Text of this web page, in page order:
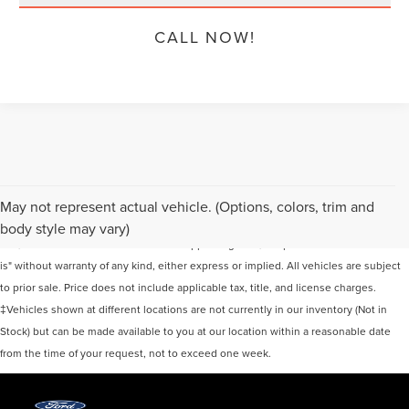
CALL NOW!
May not represent actual vehicle. (Options, colors, trim and
body style may vary)
Although every reasonable effort has been made to ensure the accuracy of the
information contained on this site, absolute accuracy cannot be guaranteed. This
is" without warranty of any kind, either express or implied. All vehicles are subject
to prior sale. Price does not include applicable tax, title, and license charges.
‡Vehicles shown at different locations are not currently in our inventory (Not in
Stock) but can be made available to you at our location within a reasonable date
from the time of your request, not to exceed one week.